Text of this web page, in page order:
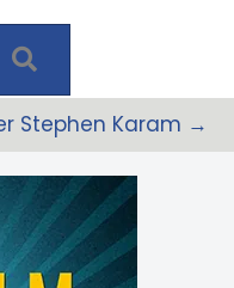
Stephen Karam →